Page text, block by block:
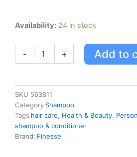
Availability: 24 in stock
-
Finesse
Shampoo
quantity
+ Add to
SKU 563811
Category Shampoo
Tags hair care Health & Beauty
shampoo & conditioner
Brand: Finesse